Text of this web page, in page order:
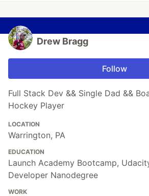
Drew Bragg
Follow
Full Stack Dev && Single Dad &&
Hockey Player
LOCATION
Warrington, PA
EDUCATION
Launch Academy Bootcamp,
Developer Nanodegree
WORK